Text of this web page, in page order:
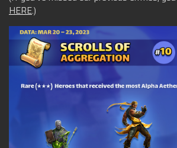
HERE.)